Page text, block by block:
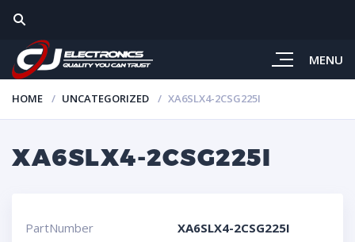
MENU
HOME UNCATEGORIZED XA6SLX4-2CSG225I
XA6SLX4-2CSG225I
PartNumber
XA6SLX4-2CSG225I